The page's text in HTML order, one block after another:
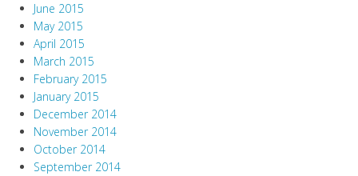
June 2015
May 2015
April 2015
March 2015
February 2015
January 2015
December 2014
November 2014
October 2014
September 2014